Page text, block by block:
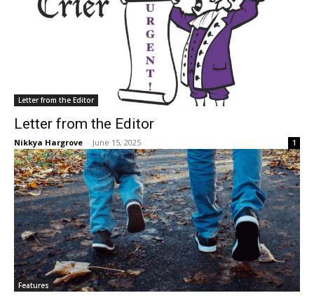
Letter from the Editor
Letter from the Editor
Nikkya Hargrove - June 15, 2025 1
Features